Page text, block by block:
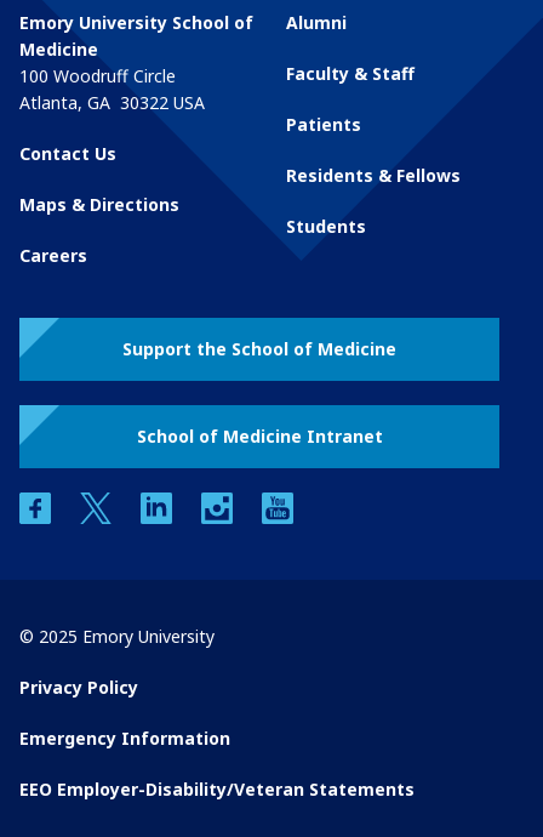
Emory University School of
Medicine
100 Woodruff Circle
Atlanta, GA 30322 USA
Contact Us
Maps & Directions
Careers
Alumni
Faculty & Staff
Patients
Residents & Fellows
Students
Support the School of Medicine
School of Medicine Intranet
facebooktwitter linkedin instagram
© 2025 Emory University
Privacy Policy
Emergency Information
EEO Employer-Disability/Veteran Statements